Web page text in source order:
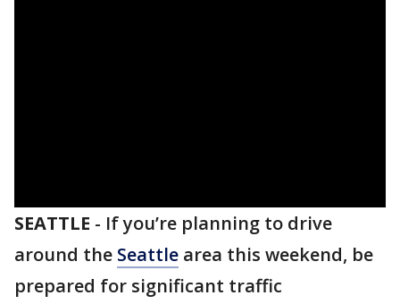
SEATTLE - If you’re planning to drive
around the Seattle area this weekend, be
prepared for significant traffic